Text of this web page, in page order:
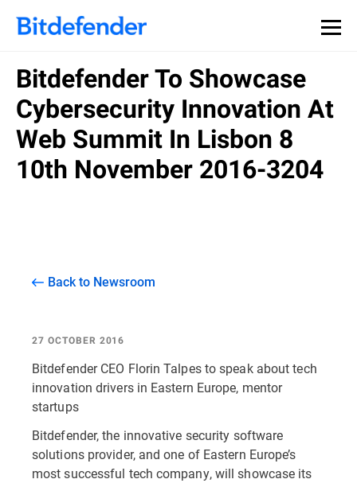
Bitdefender To Showcase
Cybersecurity Innovation At
Web Summit In Lisbon 8
10th November 2016-3204
Back to Newsroom
27 OCTOBER 2016
Bitdefender CEO Florin Talpes to speak about tech
innovation drivers in Eastern Europe, mentor
startups
Bitdefender, the innovative security software
solutions provider, and one of Eastern Europe’s
most successful tech company, will showcase its